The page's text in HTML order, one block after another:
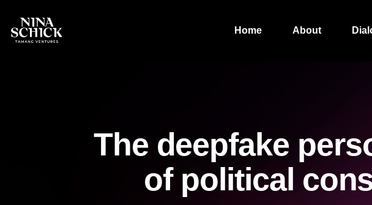
Home About
The deepfake
of political